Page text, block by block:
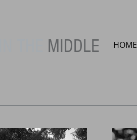
HOME
MIDDLE